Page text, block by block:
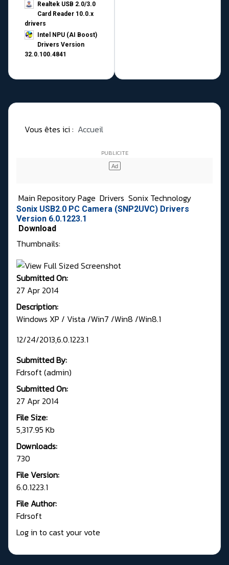
Realtek USB 2.0/3.0
Card Reader 10.0.x
drivers
Intel NPU (AI Boost)
Drivers Version
32.0.100.4841
Vous êtes ici : Accueil
Main Repository Page Drivers Sonix Technology
Sonix USB2.0 PC Camera (SNP2UVC) Drivers
Version 6.0.1223.1
Download
Thumbnails:
Submitted On:
27 Apr 2014
Description:
Windows XP / Vista /Win7 /Win8 /Win8.1
12/24/2013,6.0.1223.1
Submitted By:
Fdrsoft (admin)
Submitted On:
27 Apr 2014
File Size:
5,317.95 Kb
Downloads:
730
File Version:
6.0.1223.1
File Author:
Fdrsoft
Log in to cast your vote